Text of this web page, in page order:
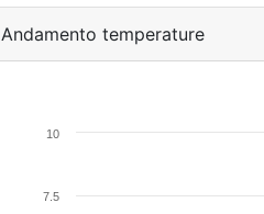
Andamento temperature
7.5
10